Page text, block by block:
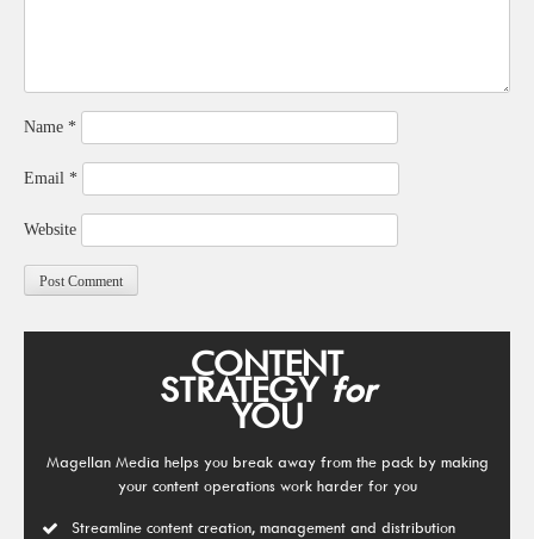
Name *
Email *
Website
CONTENT
STRATEGYfor
YOU
Magellan Media helps you break away from the pack by making
your content operations work harder for you
Streamline content creation, management and distribution